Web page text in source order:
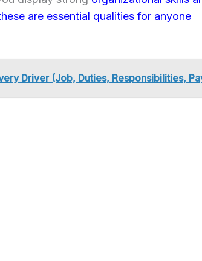
are essential qualities for anyone
Driver (Job, Duties, Responsibilities,